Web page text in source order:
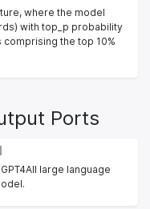
where the model
with top_p probability
comprising the top 10%
Ports
large language